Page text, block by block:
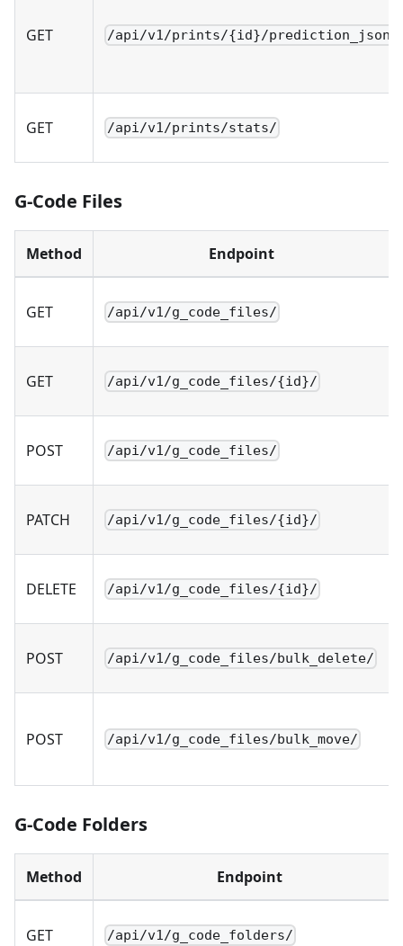
GET /api/v1/prints/{id}/prediction_json/
GET /api/v1/prints/stats/
G-Code Files
Method Endpoint
GET /api/v1/g_code_files/
GET /api/v1/g_code_files/{id}/
POST /api/v1/g_code_files/
PATCH /api/v1/g_code_files/{id}/
DELETE /api/v1/g_code_files/{id}/
POST /api/v1/g_code_files/bulk_delete/
POST /api/v1/g_code_files/bulk_move/
G-Code Folders
Method Endpoint
GET /api/v1/g_code_folders/